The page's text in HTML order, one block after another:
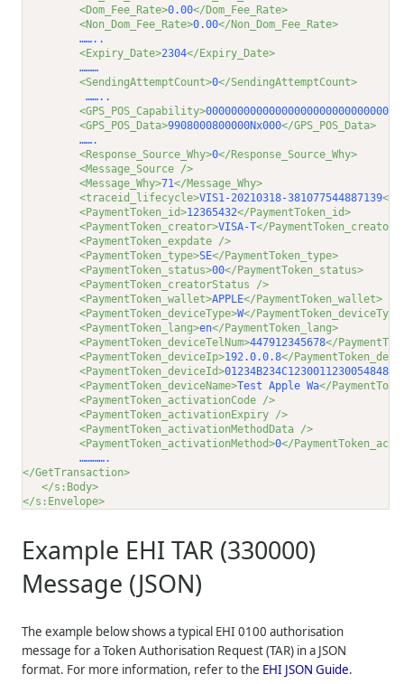
<Dom_Fee_Rate>0.00</Dom_Fee_Rate>
<Non_Dom_Fee_Rate>0.00</Non_Dom_Fee_Rate>
……..
<Expiry_Date>2304</Expiry_Date>
………
<SendingAttemptCount>0</SendingAttemptCount>
……..
<GPS_POS_Capability>
<GPS_POS_Data>9908000800000Nx000</GPS_POS_Data>
…….
<Response_Source_Why>0</Response_Source_Why>
<Message_Source />
<Message_Why>71</Message_Why>
<traceid_lifecycle>VIS1-20210318-381077544887139</
<PaymentToken_id>12365432</PaymentToken_id>
<PaymentToken_creator>VISA-T</PaymentToken_creator>
<PaymentToken_expdate />
<PaymentToken_type>SE</PaymentToken_type>
<PaymentToken_status>00</PaymentToken_status>
<PaymentToken_creatorStatus />
<PaymentToken_wallet>APPLE</PaymentToken_wallet>
<PaymentToken_deviceType>W</
<PaymentToken_lang>en</PaymentToken_lang>
<PaymentToken_deviceTelNum>447912345678</
<PaymentToken_deviceIp>192.0.0.8</
<PaymentToken_deviceId>
<PaymentToken_deviceName>Test Apple Wa</
<PaymentToken_activationCode />
<PaymentToken_activationExpiry />
<PaymentToken_activationMethodData />
<PaymentToken_activationMethod>0</
………….
</GetTransaction>
</s:Body>
</s:Envelope>
Example EHI TAR (330000)
Message (JSON)
The example below shows a typical EHI 0100 authorisation
message for a Token Authorisation Request (TAR) in a JSON
format. For more information, refer to the EHI JSON Guide.